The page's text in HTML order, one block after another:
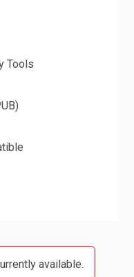
Tools
available.